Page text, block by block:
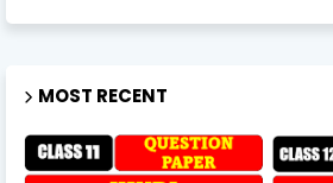
MOST RECENT